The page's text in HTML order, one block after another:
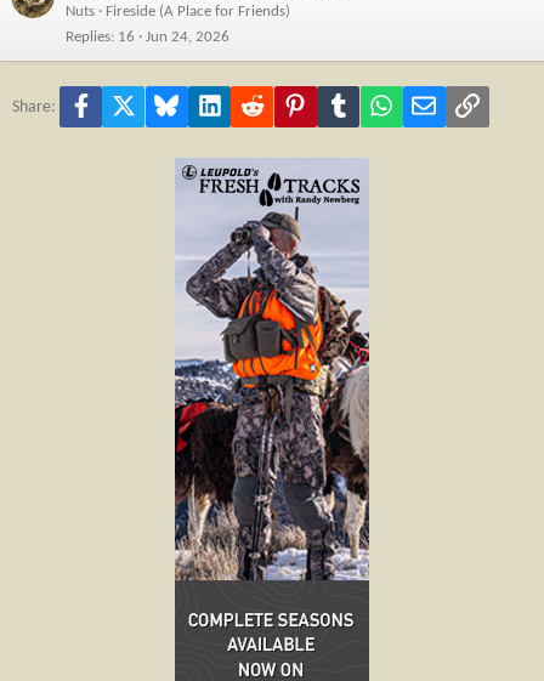
Nuts
Fireside (A Place for Friends)
Replies 16 Jun 24, 2026
Share: Facebook Bluesky LinkedInReddit PinterestTumblr WhatsApp
Email Link